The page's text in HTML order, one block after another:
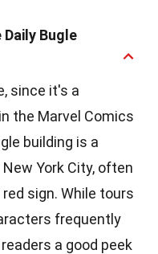
Bugle
since it's a
the Marvel Comics
building is a
York City, often
sign. While tours
frequently
a good peek